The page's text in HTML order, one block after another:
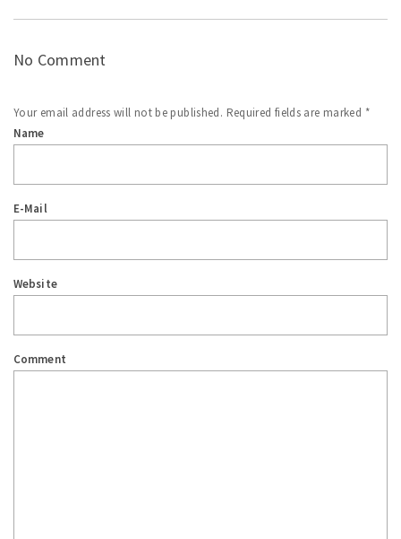
No Comment
Your email address will not be published. Required fields are marked *
Name
E-Mail
Website
Comment